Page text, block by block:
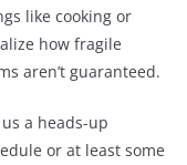
like cooking or
how fragile
aren’t guaranteed.
a heads-up
or at least some